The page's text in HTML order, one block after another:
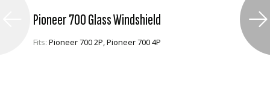
Pioneer 700 Glass Windshield
Fits: Pioneer 700 2P, Pioneer 700 4P